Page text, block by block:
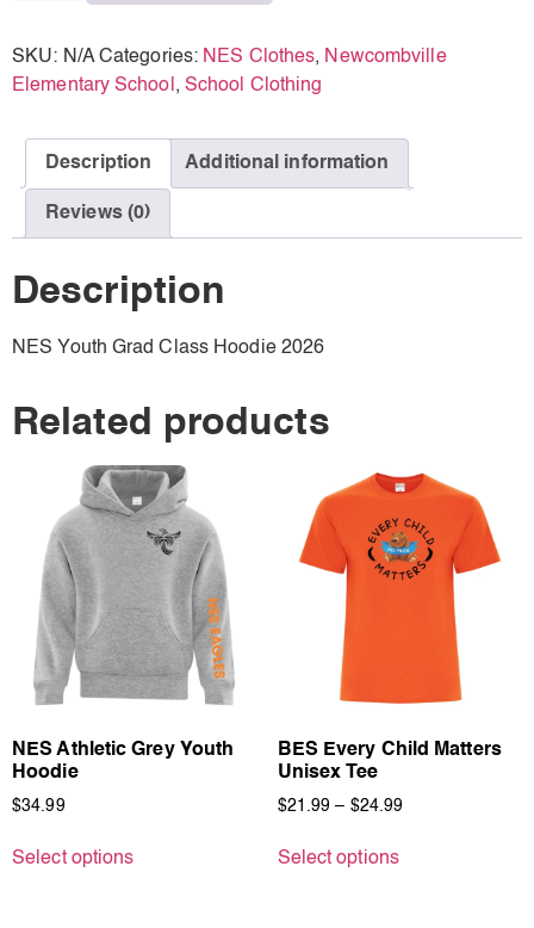
SKU: N/A Categories: NES Clothes, Newcombville
Elementary School, School Clothing
Description Additional information
Reviews (0)
Description
NES Youth Grad Class Hoodie 2026
Related products
NES Athletic Grey Youth
Hoodie
$34.99
Select options
BES Every Child Matters
Unisex Tee
$21.99 – $24.99
Select options